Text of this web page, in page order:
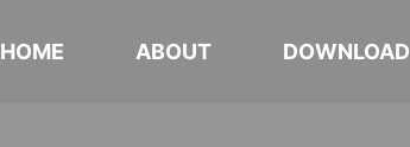
HOME ABOUT DOWNLOAD